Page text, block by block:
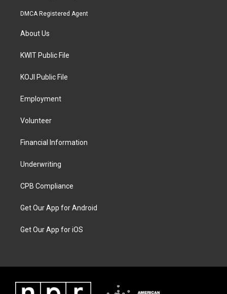
DMCA Registered Agent
About Us
KWIT Public File
KOJI Public File
Employment
Volunteer
Financial Information
Underwriting
CPB Compliance
Get Our App for Android
Get Our App for iOS